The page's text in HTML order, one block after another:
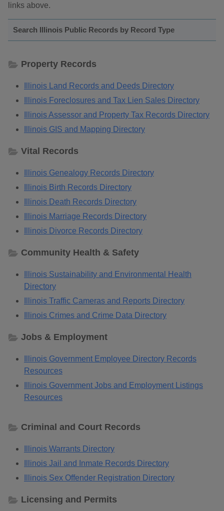
links above.
Search Illinois Public Records by Record Type
Property Records
Illinois Land Records and Deeds Directory
Illinois Foreclosures and Tax Lien Sales Directory
Illinois Assessor and Property Tax Records Directory
Illinois GIS and Mapping Directory
Vital Records
Illinois Genealogy Records Directory
Illinois Birth Records Directory
Illinois Death Records Directory
Illinois Marriage Records Directory
Illinois Divorce Records Directory
Community Health & Safety
Illinois Sustainability and Environmental Health
Directory
Illinois Traffic Cameras and Reports Directory
Illinois Crimes and Crime Data Directory
Jobs & Employment
Illinois Government Employee Directory Records
Resources
Illinois Government Jobs and Employment Listings
Resources
Criminal and Court Records
Illinois Warrants Directory
Illinois Jail and Inmate Records Directory
Illinois Sex Offender Registration Directory
Licensing and Permits